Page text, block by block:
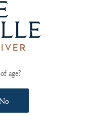
merlot, 5% petit verdot,
Forest mushroom
fries with
age?